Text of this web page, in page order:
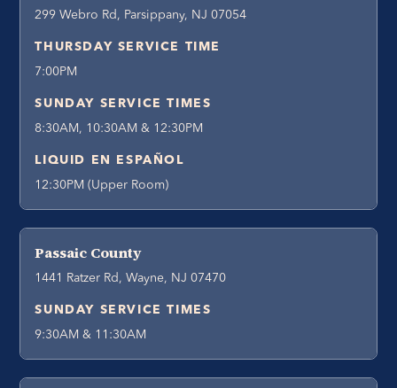
299 Webro Rd, Parsippany, NJ 07054
THURSDAY SERVICE TIME
7:00PM
SUNDAY SERVICE TIMES
8:30AM, 10:30AM & 12:30PM
LIQUID EN ESPAÑOL
12:30PM (Upper Room)
Passaic County
1441 Ratzer Rd, Wayne, NJ 07470
SUNDAY SERVICE TIMES
9:30AM & 11:30AM